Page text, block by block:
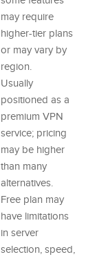
may require
higher-tier plans
or may vary by
region.
Usually
positioned as a
premium VPN
service; pricing
may be higher
than many
alternatives.
Free plan may
have limitations
in server
selection, speed,